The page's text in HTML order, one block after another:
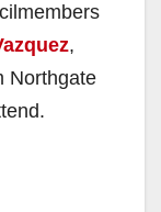
,
Northgate